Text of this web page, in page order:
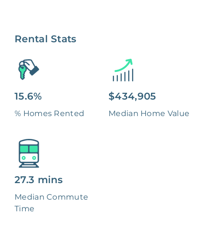
Rental Stats
15.6%
% Homes Rented
$434,905
Median Home Value
27.3 mins
Median Commute
Time